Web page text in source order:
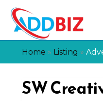
Home » Listing »
SW